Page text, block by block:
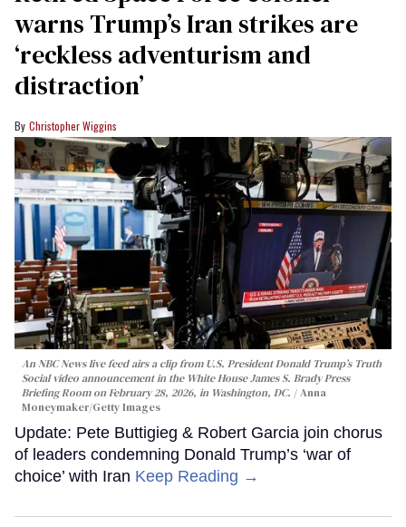
warns Trump’s Iran strikes are
‘reckless adventurism and
distraction’
Christopher Wiggins
An NBC News live feed airs a clip from U.S. President Donald Trump’s Truth
Social video announcement in the White House James S. Brady Press
Briefing Room on February 28, 2026, in Washington, DC.
Anna
Moneymaker/Getty Images
Update: Pete Buttigieg & Robert Garcia join chorus
of leaders condemning Donald Trump’s ‘war of
choice’ with Iran Keep Reading →